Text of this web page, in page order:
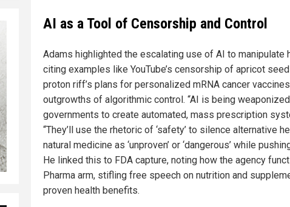
AI as a Tool of Censorship and Control
Adams highlighted the escalating use of AI to manipulate
citing examples like YouTube’s censorship of apricot
proton riff’s plans for personalized mRNA cancer
outgrowths of algorithmic control. “AI is being
governments to create automated, mass prescription
“They’ll use the rhetoric of ‘safety’ to silence alternative
natural medicine as ‘unproven’ or ‘dangerous’ while
He linked this to FDA capture, noting how the agency
Pharma arm, stifling free speech on nutrition and
proven health benefits.